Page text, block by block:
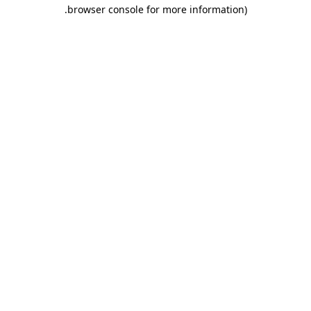
browser console for more information)
.